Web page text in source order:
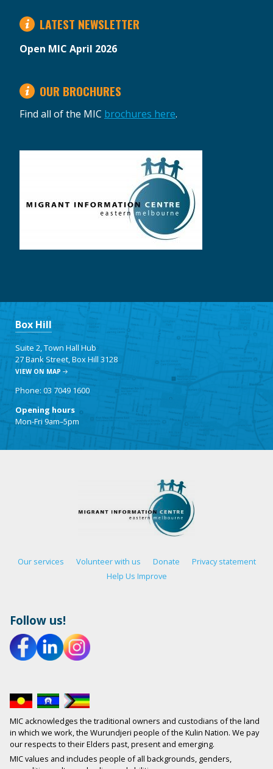
LATEST NEWSLETTER
Open MIC April 2026
OUR BROCHURES
Find all of the MIC brochures here.
Box Hill
Suite 2, Town Hall Hub
27 Bank Street, Box Hill 3128
VIEW ON MAP
Phone: 03 7049 1600
Opening hours
Mon-Fri 9am–5pm
Our services Volunteer with us Donate
Privacy statement
Help Us Improve
Follow us!
MIC acknowledges the traditional owners and custodians of the land
in which we work, the Wurundjeri people of the Kulin Nation. We pay
our respects to their Elders past, present and emerging.
MIC values and includes people of all backgrounds, genders,